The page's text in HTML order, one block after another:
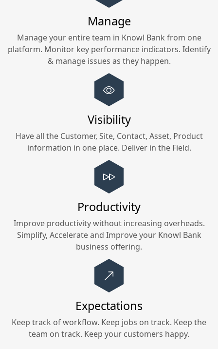
Manage
Manage your entire team in Knowl Bank from one
platform. Monitor key performance indicators. Identify
& manage issues as they happen.
Visibility
Have all the Customer, Site, Contact, Asset, Product
information in one place. Deliver in the Field.
Productivity
Improve productivity without increasing overheads.
Simplify, Accelerate and Improve your Knowl Bank
business offering.
Expectations
Keep track of workflow. Keep jobs on track. Keep the
team on track. Keep your customers happy.